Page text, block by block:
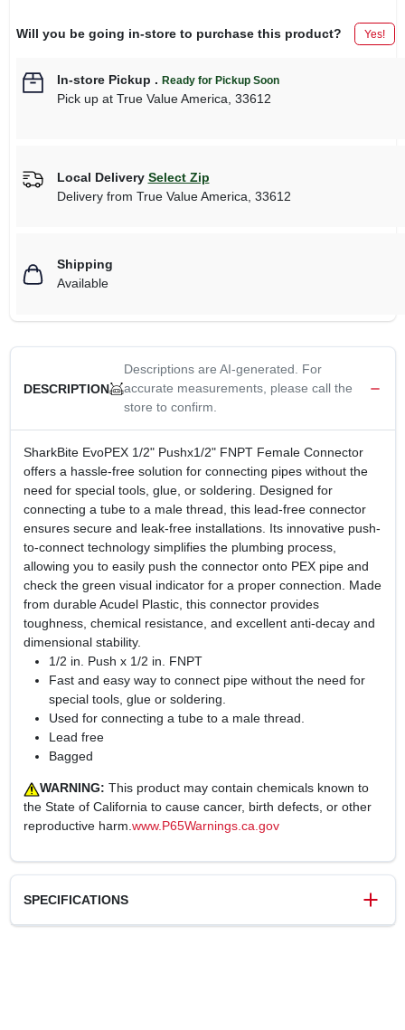
Will you be going in-store to purchase this product? Yes!
In-store Pickup . Ready for Pickup Soon
Pick upat True Value America, 33612
Local Delivery Select Zip
Delivery from True Value America 33612
Shipping
Available
DESCRIPTION
Descriptions are AI-generated. For
accurate measurements, please call the
store to confirm.
SharkBite EvoPEX 1/2" Pushx1/2" FNPT Female Connector
offers a hassle-free solution for connecting pipes without the
need for special tools, glue, or soldering. Designed for
connecting a tube to a male thread, this lead-free connector
ensures secure and leak-free installations. Its innovative push-
to-connect technology simplifies the plumbing process,
allowing you to easily push the connector onto PEX pipe and
check the green visual indicator for a proper connection. Made
from durable Acudel Plastic, this connector provides
toughness, chemical resistance, and excellent anti-decay and
dimensional stability.
1/2 in. Push x 1/2 in. FNPT
Fast and easy way to connect pipe without the need for
special tools, glue or soldering.
Used for connecting a tube to a male thread.
Lead free
Bagged
WARNING: This product may contain chemicals known to
the State of California to cause cancer, birth defects, or other
reproductive harm.www.P65Warnings.ca.gov
SPECIFICATIONS